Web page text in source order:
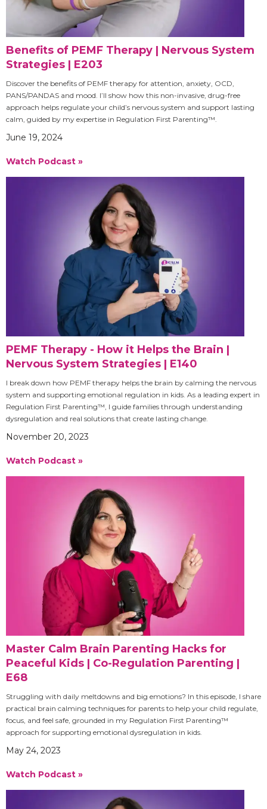
Benefits of PEMF Therapy | Nervous System
Strategies | E203
Discover the benefits of PEMF therapy for attention, anxiety, OCD,
PANS/PANDAS and mood. I’ll show how this non-invasive, drug-free
approach helps regulate your child’s nervous system and support lasting
calm, guided by my expertise in Regulation First Parenting™.
June 19, 2024
Watch Podcast »
PEMF Therapy - How it Helps the Brain |
Nervous System Strategies | E140
I break down how PEMF therapy helps the brain by calming the nervous
system and supporting emotional regulation in kids. As a leading expert in
Regulation First Parenting™, I guide families through understanding
dysregulation and real solutions that create lasting change.
November 20, 2023
Watch Podcast »
Master Calm Brain Parenting Hacks for
Peaceful Kids | Co-Regulation Parenting |
E68
Struggling with daily meltdowns and big emotions? In this episode, I share
practical brain calming techniques for parents to help your child regulate,
focus, and feel safe, grounded in my Regulation First Parenting™
approach for supporting emotional dysregulation in kids.
May 24, 2023
Watch Podcast »